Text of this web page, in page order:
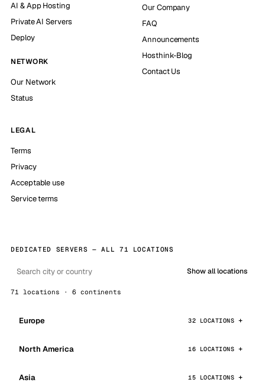
AI & App Hosting
Private AI Servers
Deploy
NETWORK
Our Network
Status
Our Company
FAQ
Announcements
Hosthink-Blog
Contact Us
LEGAL
Terms
Privacy
Acceptable use
Service terms
DEDICATED SERVERS — ALL 71 LOCATIONS
Show all locations
71 locations · 6 continents
Europe 32 LOCATIONS
North America 16 LOCATIONS
Asia 15 LOCATIONS